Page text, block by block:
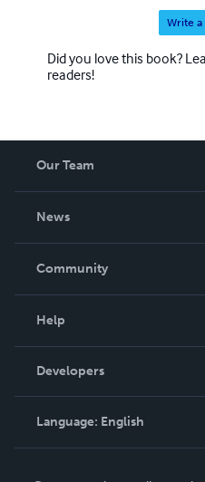
Write
Did you love this book?
readers!
Our Team
News
In The News
Community
Podcast
Help
Order Lookup
Knowledge Base
Contact Support
Developers
Language: English